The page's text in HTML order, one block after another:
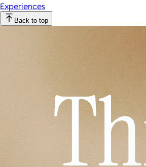
Experiences
Back to top